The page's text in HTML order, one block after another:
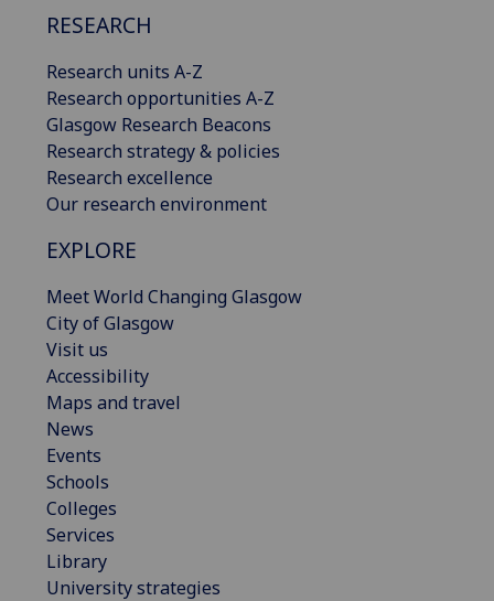
RESEARCH
Research units A-Z
Research opportunities A-Z
Glasgow Research Beacons
Research strategy & policies
Research excellence
Our research environment
EXPLORE
Meet World Changing Glasgow
City of Glasgow
Visit us
Accessibility
Maps and travel
News
Events
Schools
Colleges
Services
Library
University strategies